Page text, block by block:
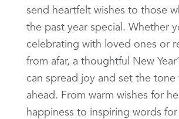
send heartfelt wishes to those
the past year special. Whether
celebrating with loved ones or
from afar, a thoughtful New
can spread joy and set the
ahead. From warm wishes for
happiness to inspiring words for